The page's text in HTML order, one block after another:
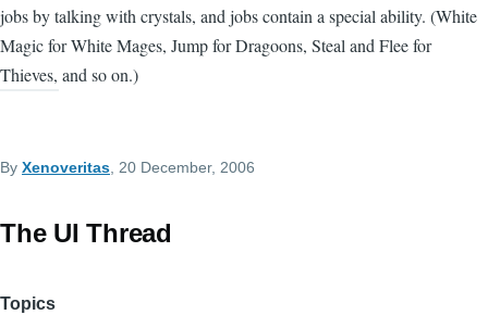
jobs by talking with crystals, and jobs contain a special ability. (White
Magic for White Mages, Jump for Dragoons, Steal and Flee for
Thieves, and so on.)
By Xenoveritas, 20 December, 2006
The UI Thread
Topics